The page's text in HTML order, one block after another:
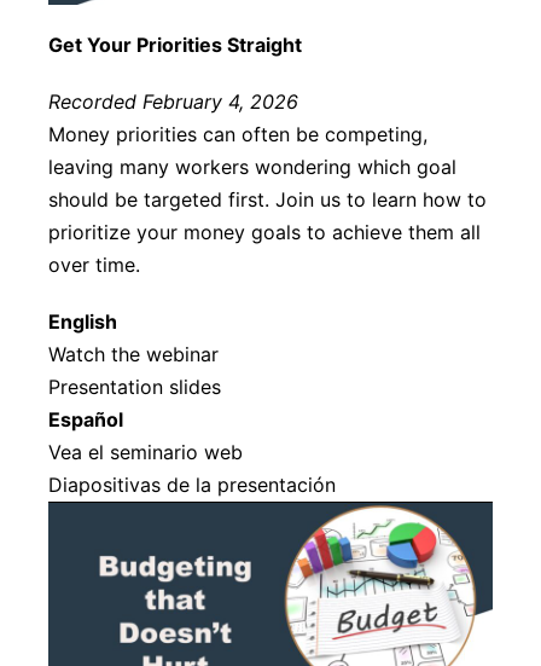
Get Your Priorities Straight
Recorded February 4, 2026
Money priorities can often be competing,
leaving many workers wondering which goal
should be targeted first. Join us to learn how to
prioritize your money goals to achieve them all
over time.
English
Watch the webinar
Presentation slides
Español
Vea el seminario web
Diapositivas de la presentación